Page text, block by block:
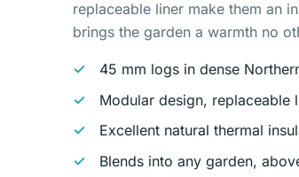
replaceable liner make them an
brings the garden a warmth no
45 mm logs in dense
Modular design, replaceable
Excellent natural thermal
Blends into any garden,